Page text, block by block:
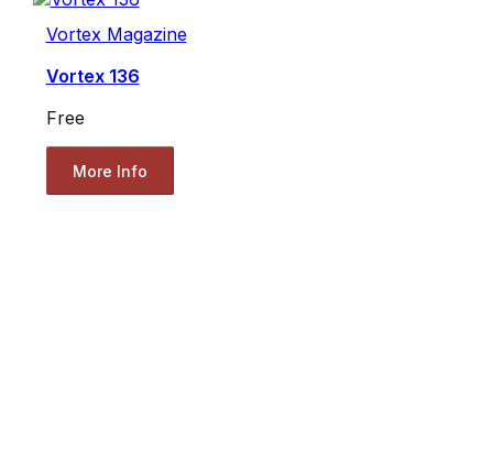
Vortex Magazine
Vortex 136
Free
More Info